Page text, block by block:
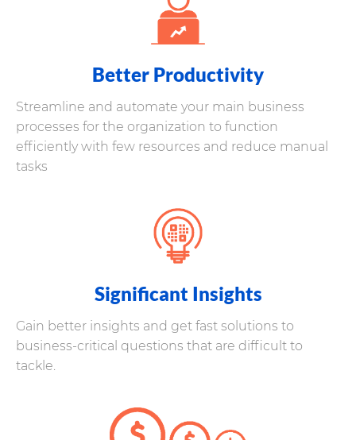
Better Productivity
Streamline and automate your main business
processes for the organization to function
efficiently with few resources and reduce manual
tasks
Significant Insights
Gain better insights and get fast solutions to
business-critical questions that are difficult to
tackle.